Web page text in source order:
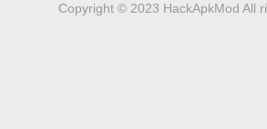
Copyright © 2023 HackApkMod All